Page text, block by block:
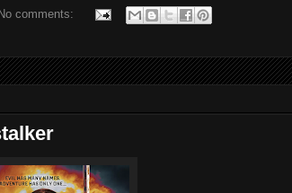
No comments: